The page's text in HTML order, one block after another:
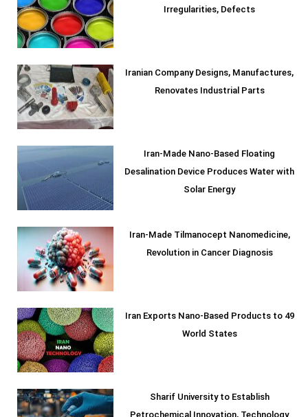
Irregularities, Defects
Iranian Company Designs, Manufactures,
Renovates Industrial Parts
Iran-Made Nano-Based Floating
Desalination Device Produces Water with
Solar Energy
Iran-Made Tilmanocept Nanomedicine,
Revolution in Cancer Diagnosis
Iran Exports Nano-Based Products to 49
World States
Sharif University to Establish